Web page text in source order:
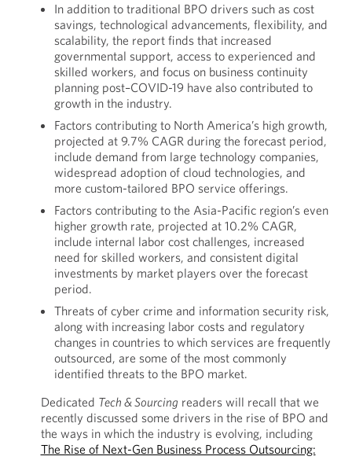
In addition to traditional BPO drivers such as cost
savings, technological advancements, flexibility, and
scalability, the report finds that increased
governmental support, access to experienced and
skilled workers, and focus on business continuity
planning post–COVID-19 have also contributed to
growth in the industry.
Factors contributing to North America’s high growth,
projected at 9.7% CAGR during the forecast period,
include demand from large technology companies,
widespread adoption of cloud technologies, and
more custom-tailored BPO service offerings.
Factors contributing to the Asia-Pacific region’s even
higher growth rate, projected at 10.2% CAGR,
include internal labor cost challenges, increased
need for skilled workers, and consistent digital
investments by market players over the forecast
period.
Threats of cyber crime and information security risk,
along with increasing labor costs and regulatory
changes in countries to which services are frequently
outsourced, are some of the most commonly
identified threats to the BPO market.
Dedicated Tech & Sourcing readers will recall that we
recently discussed some drivers in the rise of BPO and
the ways in which the industry is evolving, including
The Rise of Next-Gen Business Process Outsourcing: